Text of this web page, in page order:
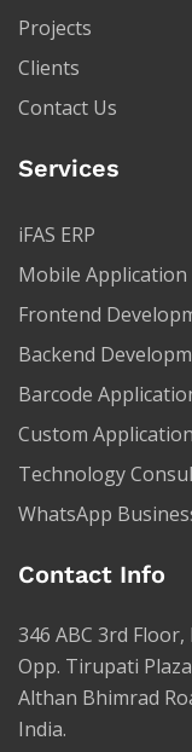
Projects
Clients
Contact Us
Services
iFAS ERP
Mobile
Frontend
Backend
Barcode
Custom
Technology
WhatsApp
Contact Info
346 ABC 3rd
Opp. Tirupati
Althan Bhimrad
India.